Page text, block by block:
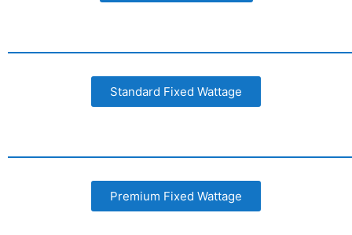
Standard Fixed Wattage
Premium Fixed Wattage